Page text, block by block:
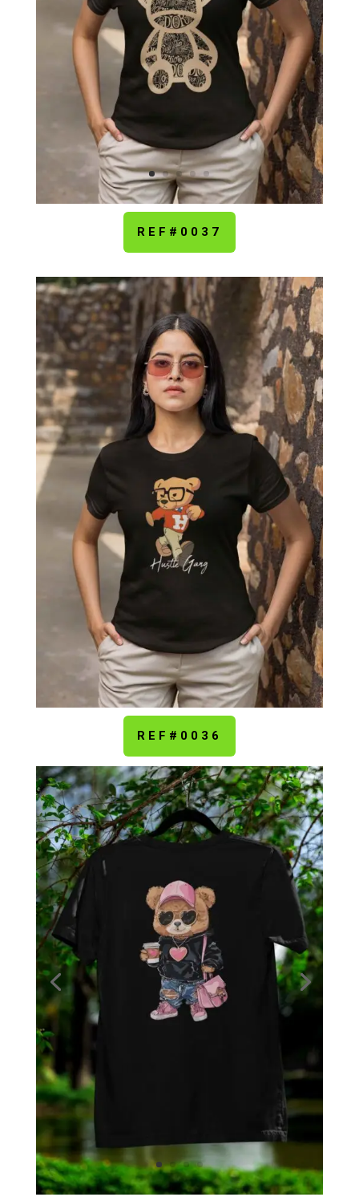
REF#0037
REF#0036